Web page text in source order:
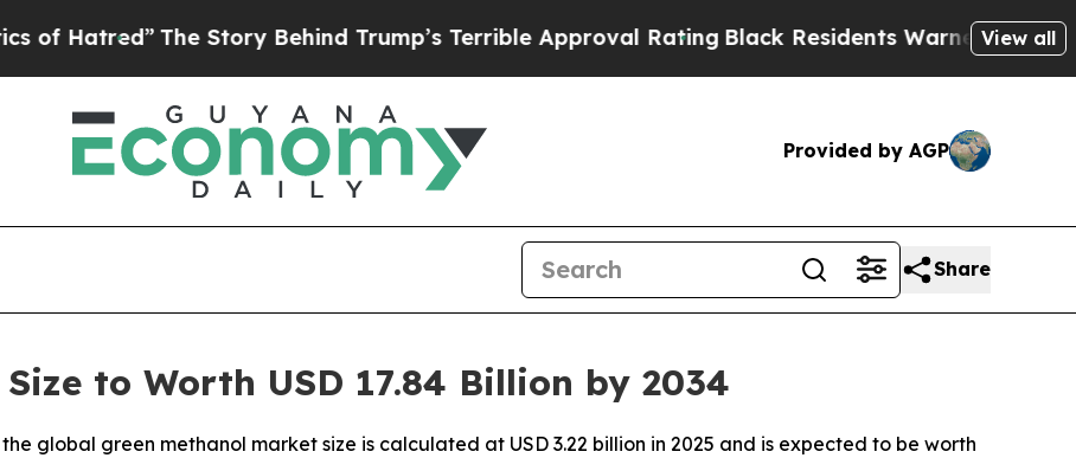
The Story Behind Trump’s Terrible Approval RatingBlack Residents Warned of Abusive Cops
View all
Provided by AGP
Share
to Worth USD 17.84 Billion by 2034
global green methanol market size is calculated at USD 3.22 billion in 2025 and is expected to be worth